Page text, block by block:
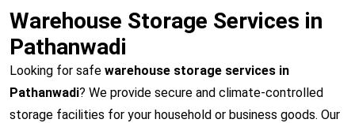
Warehouse Storage Services in
Pathanwadi
Looking for safe warehouse storage services in
Pathanwadi? We provide secure and climate-controlled
storage facilities for your household or business goods. Our